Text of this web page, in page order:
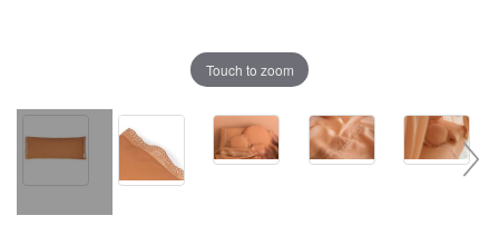
Touch to zoom